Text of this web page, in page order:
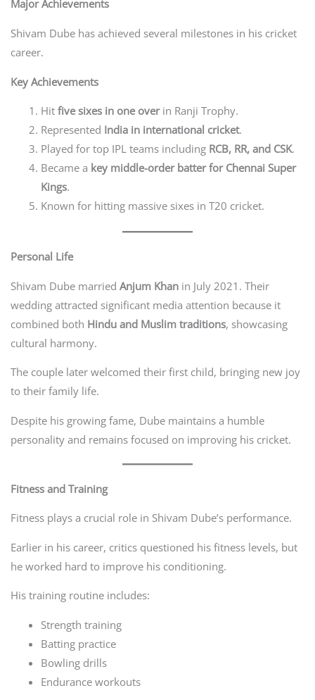
Major Achievements
Shivam Dube has achieved several milestones in his cricket
career.
Key Achievements
Hitfive sixes in one overin Ranji Trophy.
Represented India in international cricket.
Played for top IPL teams including RCB, RR, and CSK.
Became a key middle-order batter for Chennai Super
Kings.
Known for hitting massive sixes in T20 cricket.
Personal Life
Shivam Dube married Anjum Khanin July 2021. Their
wedding attracted significant media attention because it
combined both Hindu and Muslim traditions, showcasing
cultural harmony.
The couple later welcomed their first child, bringing new joy
to their family life.
Despite his growing fame, Dube maintains a humble
personality and remains focused on improving his cricket.
Fitness and Training
Fitness plays a crucial role in Shivam Dube’s performance.
Earlier in his career, critics questioned his fitness levels, but
he worked hard to improve his conditioning.
His training routine includes:
Strength training
Batting practice
Bowling drills
Endurance workouts